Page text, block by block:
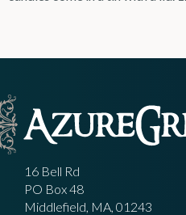
16 Bell Rd
PO Box 48
Middlefield, MA, 01243